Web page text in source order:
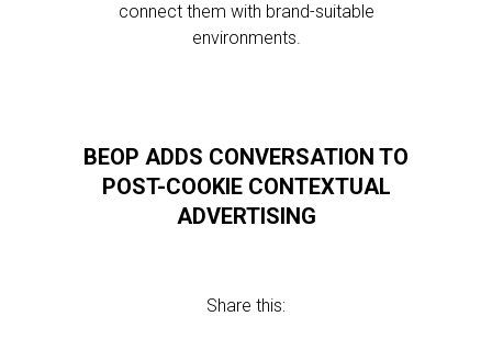
connect them with brand-suitable
environments.
BEOP ADDS CONVERSATION TO
POST-COOKIE CONTEXTUAL
ADVERTISING
Share this: